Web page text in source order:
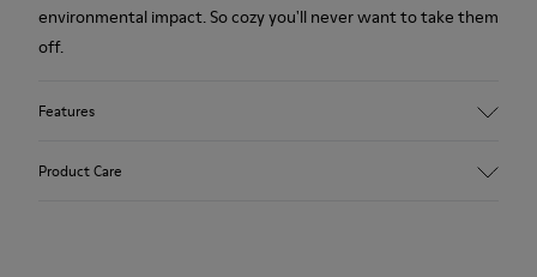
environmental impact. So cozy you'll never want to take them
off.
Features
Product Care